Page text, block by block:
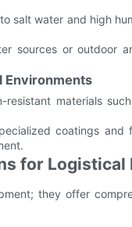
salt water and high
sources or outdoor
Environments
resistant materials
coatings
for Logistical
they offer